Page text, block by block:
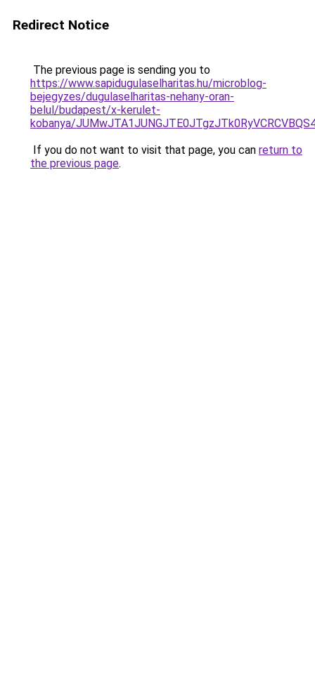
Redirect Notice
The previous page is sending you to
https://www.sapidugulaselharitas.hu/microblog-
bejegyzes/dugulaselharitas-nehany-oran-
belul/budapest/x-kerulet-
kobanya/
If you do not want to visit that page, you can return to
the previous page.